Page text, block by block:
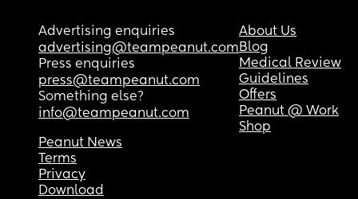
Advertising enquiries
advertising@teampeanut.com
Press enquiries
press@teampeanut.com
Something else?
info@teampeanut.com
About Us
Blog
Medical Review
Guidelines
Offers
Peanut @ Work
Shop
Peanut News
Terms
Privacy
Download